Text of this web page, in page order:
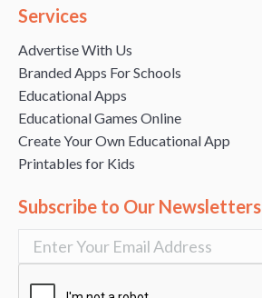
Services
Advertise With Us
Branded Apps For Schools
Educational Apps
Educational Games Online
Create Your Own Educational App
Printables for Kids
Subscribe to Our Newsletters